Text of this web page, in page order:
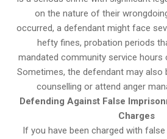
on the nature of their
occurred, a defendant might face
hefty fines, probation periods
mandated community service hours
Sometimes, the defendant may also
counselling or attend anger
Defending Against False
Charges
If you have been charged with